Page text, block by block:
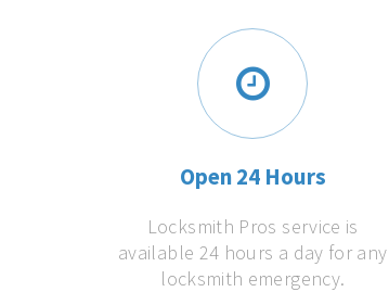
Open 24 Hours
Locksmith Pros service is
available 24 hours a day for any
locksmith emergency.